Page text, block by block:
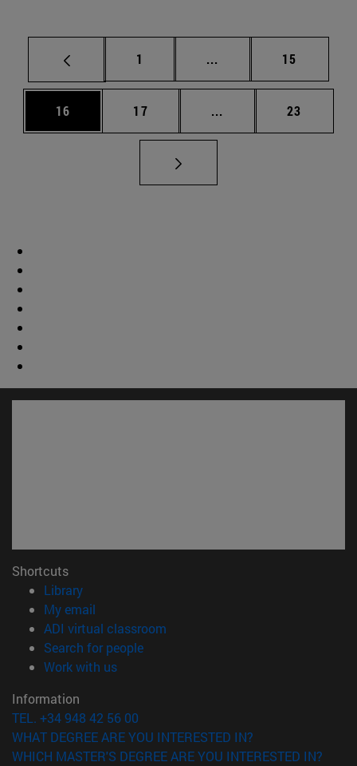
Page
1 ... Intermediate pages
Page
15
Page
16 Page
17 ... Intermediate pages
Page
23
Shortcuts
Library(opens in new window)
My email
ADI virtual classroom
Search for people(opens in new window)
Work with us(opens in new window)
Information
TEL. +34 948 42 56 00
WHAT DEGREE ARE YOU INTERESTED IN?
WHICH MASTER'S DEGREE ARE YOU INTERESTED IN?